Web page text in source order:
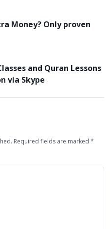
Money? Only proven
and Quran Lessons
via Skype
Required fields are marked *